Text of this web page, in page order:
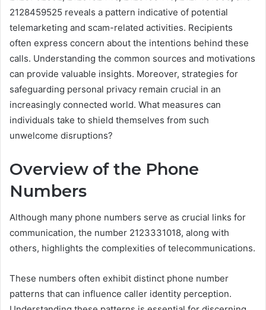
2128459525 reveals a pattern indicative of potential
telemarketing and scam-related activities. Recipients
often express concern about the intentions behind these
calls. Understanding the common sources and motivations
can provide valuable insights. Moreover, strategies for
safeguarding personal privacy remain crucial in an
increasingly connected world. What measures can
individuals take to shield themselves from such
unwelcome disruptions?
Overview of the Phone
Numbers
Although many phone numbers serve as crucial links for
communication, the number 2123331018, along with
others, highlights the complexities of telecommunications.
These numbers often exhibit distinct phone number
patterns that can influence caller identity perception.